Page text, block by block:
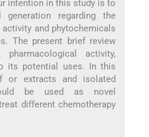
intention in this study is to
regarding the
and phytochemicals
The present brief review
activity,
its potential uses. In this
or extracts and isolated
be used as novel
different chemotherapy